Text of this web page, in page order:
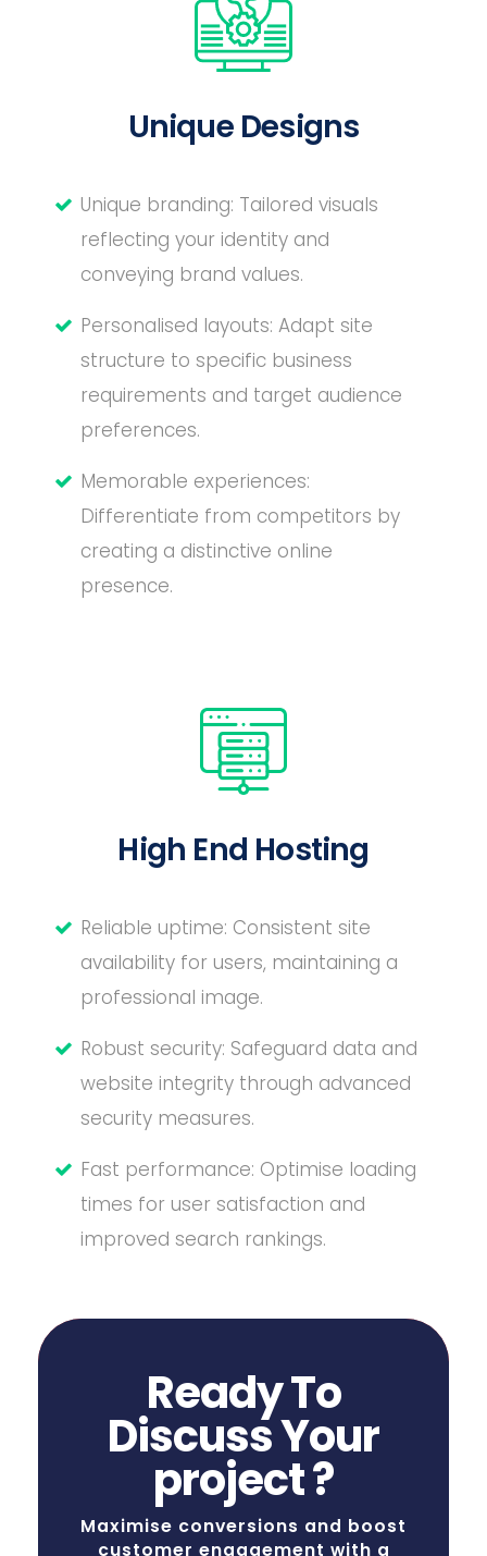
Unique Designs
Unique branding: Tailored visuals
reflecting your identity and
conveying brand values.
Personalised layouts: Adapt site
structure to specific business
requirements and target audience
preferences.
Memorable experiences:
Differentiate from competitors by
creating a distinctive online
presence.
High End Hosting
Reliable uptime: Consistent site
availability for users, maintaining a
professional image.
Robust security: Safeguard data and
website integrity through advanced
security measures.
Fast performance: Optimise loading
times for user satisfaction and
improved search rankings.
Ready To
Discuss Your
project ?
Maximise conversions and boost
customer engagement with a